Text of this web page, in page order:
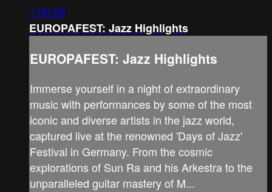
1:00:26
EUROPAFEST: Jazz Highlights
EUROPAFEST: Jazz Highlights
Immerse yourself in a night of extraordinary
music with performances by some of the most
iconic and diverse artists in the jazz world,
captured live at the renowned 'Days of Jazz'
Festival in Germany. From the cosmic
explorations of Sun Ra and his Arkestra to the
unparalleled guitar mastery of M...